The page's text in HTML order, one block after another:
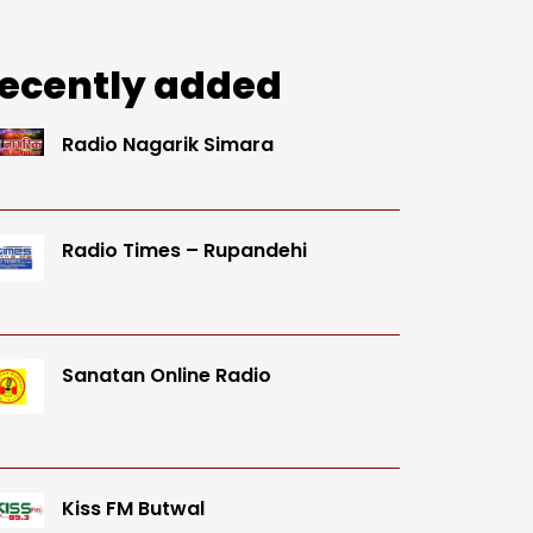
added
Radio Nagarik Simara
Radio Times – Rupandehi
Sanatan Online Radio
Kiss FM Butwal